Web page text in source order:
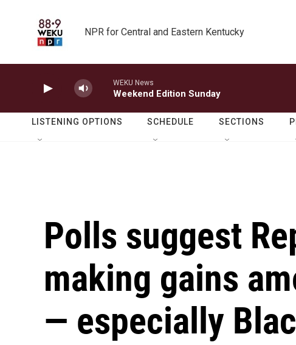
NPR for Central and Eastern Kentucky
WEKU News
Weekend Edition Sunday
LISTENING OPTIONS SCHEDULE SECTIONS
Polls suggest
making gains
— especially